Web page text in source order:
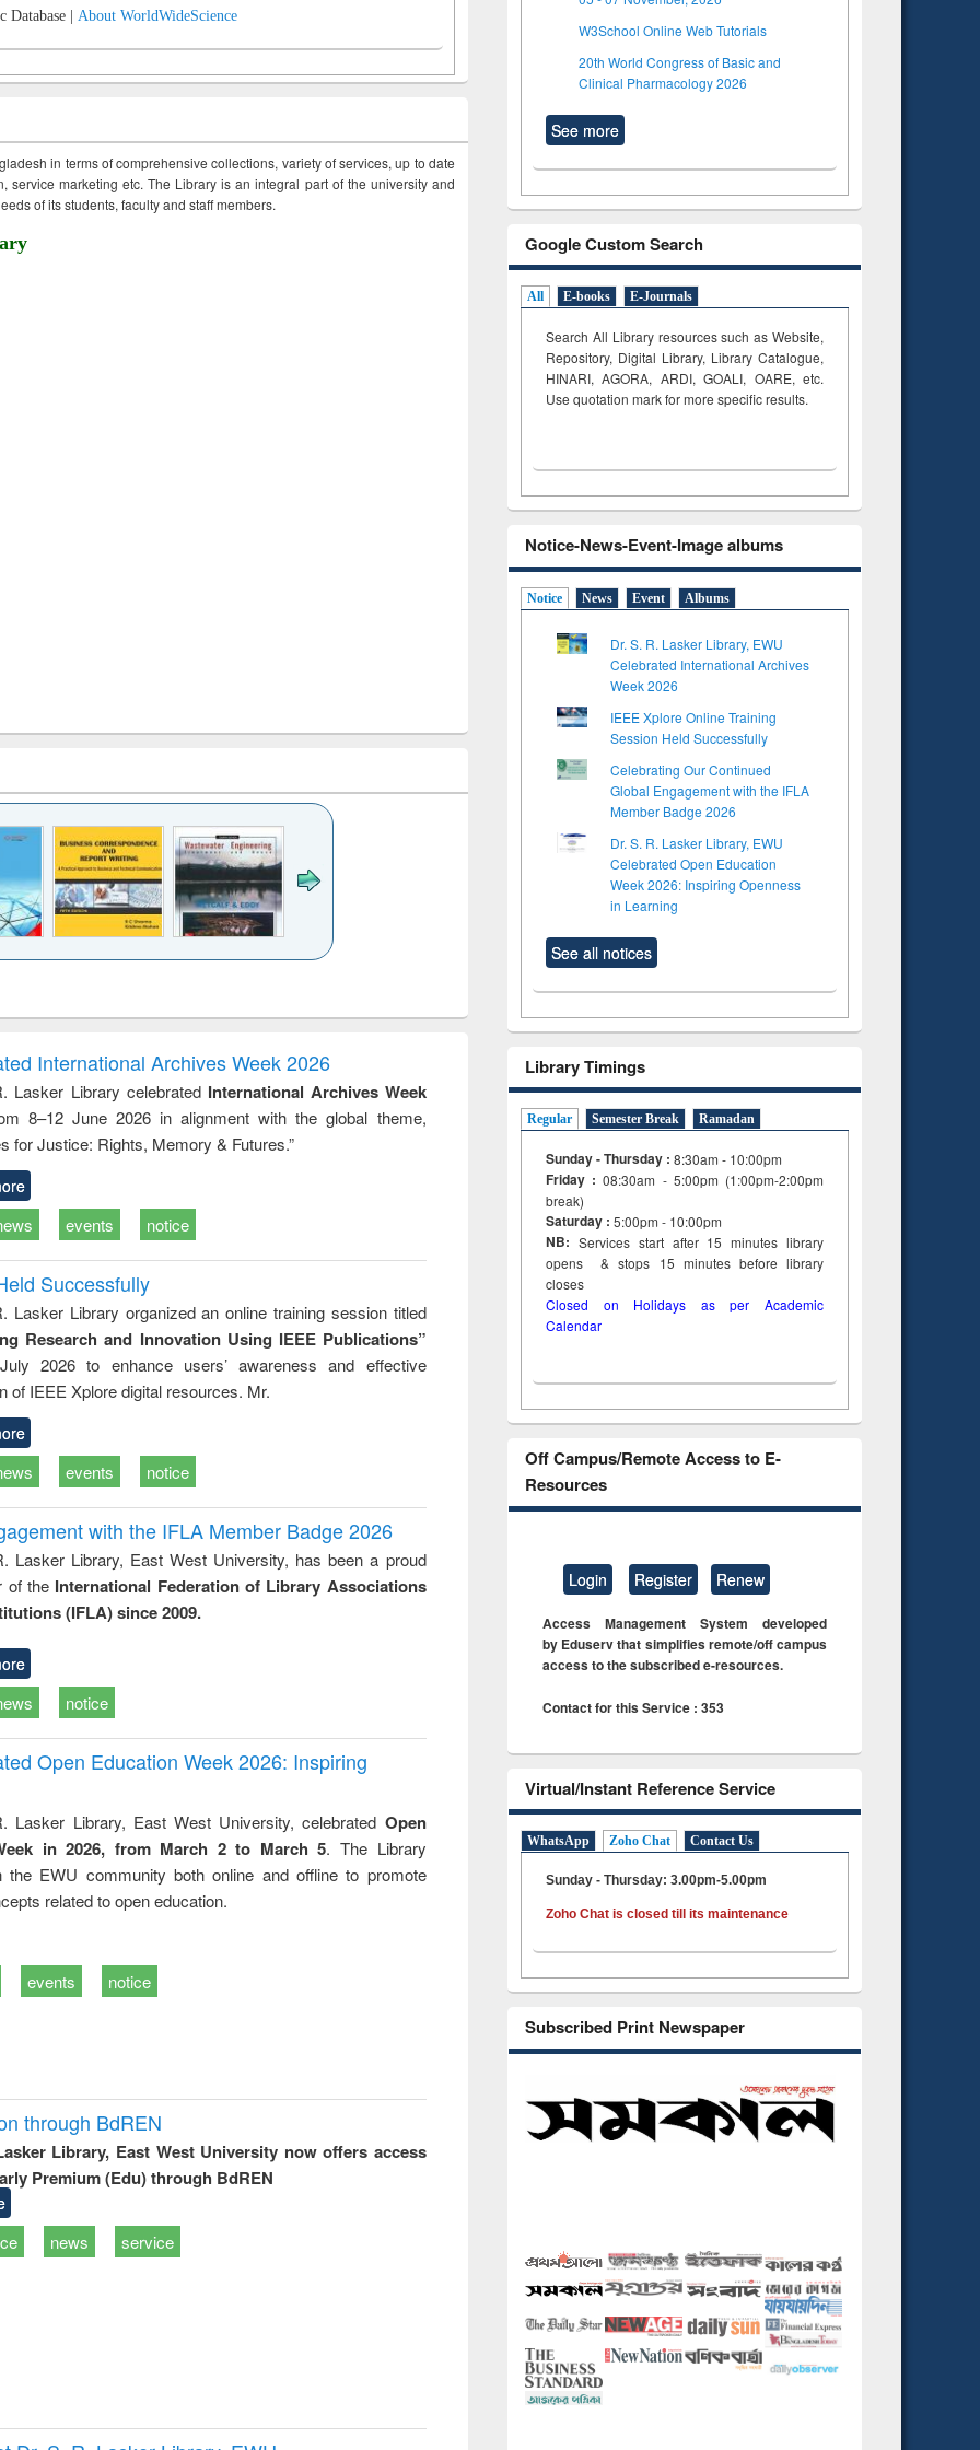
Database | About WorldWideScience
in terms of comprehensive collections, variety of services, up to date
service marketing etc. The Library is an integral part of the university and
of its students, faculty and staff members.
to
&
treatment and
reuse
engineering
International Archives Week 2026
Lasker Library celebrated International Archives Week
8–12 June 2026 in alignment with the global theme,
for Justice: Rights, Memory & Futures.”
events notice
Successfully
Lasker Library organized an online training session titled
Research and Innovation Using IEEE Publications”
2026 to enhance users’ awareness and effective
of IEEE Xplore digital resources. Mr.
events notice
with the IFLA Member Badge 2026
Lasker Library, East West University, has been a proud
of the International Federation of Library Associations
(IFLA) since 2009.
notice
Open Education Week 2026: Inspiring
Lasker Library, East West University, celebrated Open
in 2026, from March 2 to March 5. The Library
the EWU community both online and offline to promote
related to open education.
events notice
through BdREN
Library, East West University now offers access
Premium (Edu) through BdREN
news service
W3School Online Web Tutorials
20th World Congress of Basic and
Clinical Pharmacology 2026
See more
Google Custom Search
All E-books E-Journals
Search All Library resources such as Website,
Repository, Digital Library, Library Catalogue,
HINARI, AGORA, ARDI,GOALI, OARE, etc.
Use quotation mark for more specific results.
Notice-News-Event-Image albums
Notice News Event Albums
Dr. S. R. Lasker Library, EWU
Celebrated International Archives
Week 2026
IEEE Xplore Online Training
Session Held Successfully
Celebrating Our Continued
Global Engagement with the IFLA
Member Badge 2026
Dr. S. R. Lasker Library, EWU
Celebrated Open Education
Week 2026: Inspiring Openness
in Learning
See all notices
Library Timings
Regular Semester Break Ramadan
Sunday - Thursday : 8:30am - 10:00pm
Friday :08:30am - 5:00pm (1:00pm-2:00pm
break)
Saturday : 5:00pm - 10:00pm
NB: Services start after 15minuteslibrary
opens & stops 15 minutes before library
closes
Closed on Holidays as per Academic
Calendar
Off Campus/Remote Access to E-
Resources
Login Register Renew
Access Management System developed
by Eduserv that simplifies remote/off campus
access to the subscribed e-resources.
Contact for this Service : 353
Virtual/Instant Reference Service
WhatsApp Zoho Chat Contact Us
Sunday - Thursday: 3.00pm-5.00pm
Zoho Chat is closed till its maintenance
Subscribed Print Newspaper